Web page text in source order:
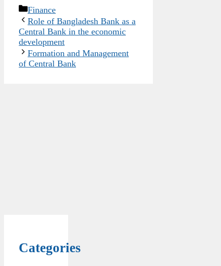
Categories
Finance
Role of Bangladesh Bank as a
Central Bank in the economic
development
Formation and Management
of Central Bank
Categories